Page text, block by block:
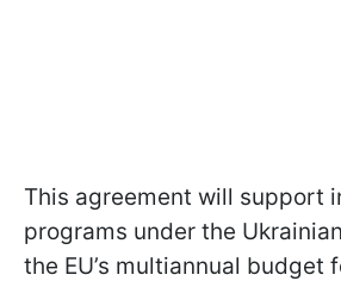
This agreement will support
programs under the
the EU’s multiannual budget